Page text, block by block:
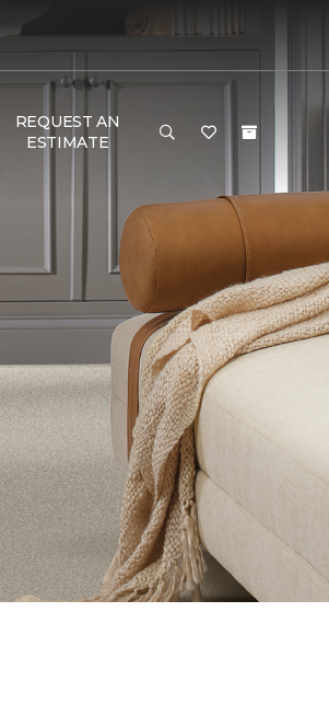
REQUEST AN
ESTIMATE